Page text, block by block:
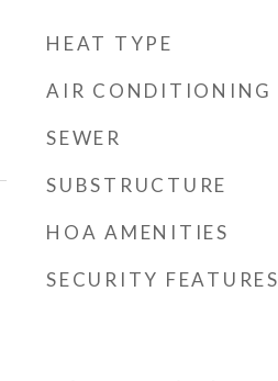
HEAT TYPE
AIR CONDITIONING
SEWER
SUBSTRUCTURE
HOA AMENITIES
SECURITY FEATURES